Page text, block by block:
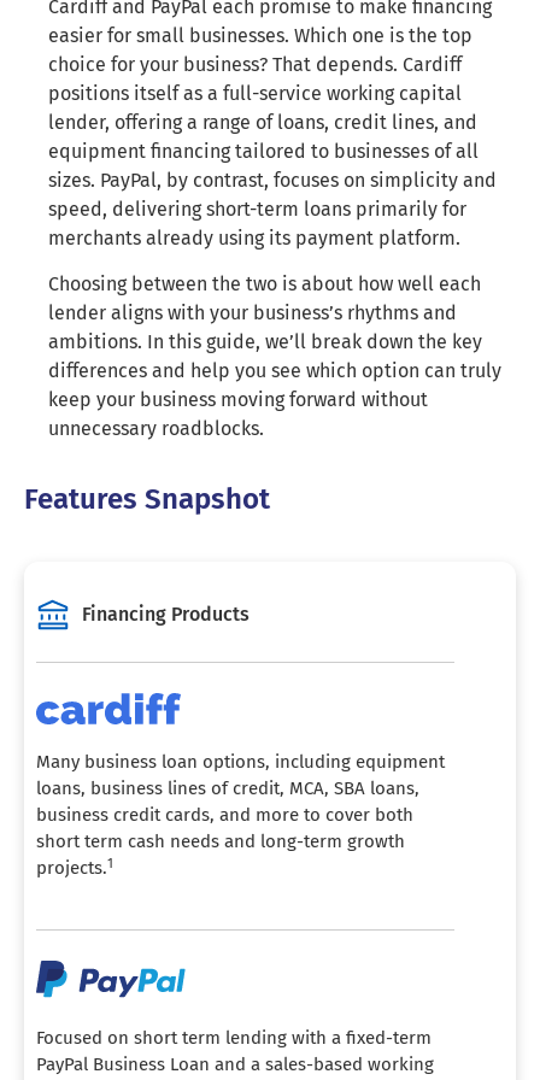
Cardiff and PayPal each promise to make financing
easier for small businesses. Which one is the top
choice for your business? That depends. Cardiff
positions itself as a full-service working capital
lender, offering a range of loans, credit lines, and
equipment financing tailored to businesses of all
sizes. PayPal, by contrast, focuses on simplicity and
speed, delivering short-term loans primarily for
merchants already using its payment platform.
Choosing between the two is about how well each
lender aligns with your business’s rhythms and
ambitions. In this guide, we’ll break down the key
differences and help you see which option can truly
keep your business moving forward without
unnecessary roadblocks.
Features Snapshot
Financing Products
Many business loan options, including equipment
loans, business lines of credit, MCA, SBA loans,
business credit cards, and more to cover both
short term cash needs and long-term growth
projects.1
Focused on short term lending with a fixed-term
PayPal Business Loan and a sales-based working